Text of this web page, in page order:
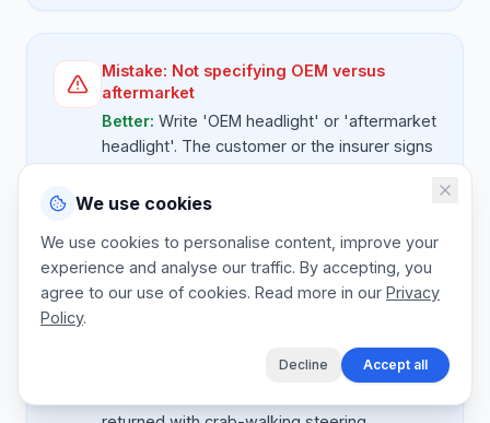
Mistake: Not specifying OEM versus
aftermarket
Better: Write 'OEM headlight' or 'aftermarket
headlight'. The customer or the insurer signs
later compare prices.
Mistake:Skipping wheel alignment after a
Front-end collisions need an
alignment check. Quote it as a sub-let line so
We use cookies
We use cookies to personalise content, improve your
experience and analyse our traffic. By accepting, you
agree to our use of cookies. Read more in our Privacy
Policy.
Decline Accept all